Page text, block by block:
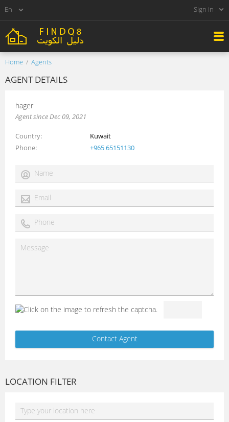
Sign in
Home Agents
AGENT DETAILS
hager
Agent since Dec 09, 2021
Country
Kuwait
Phone
+965 65151130
LOCATION FILTER